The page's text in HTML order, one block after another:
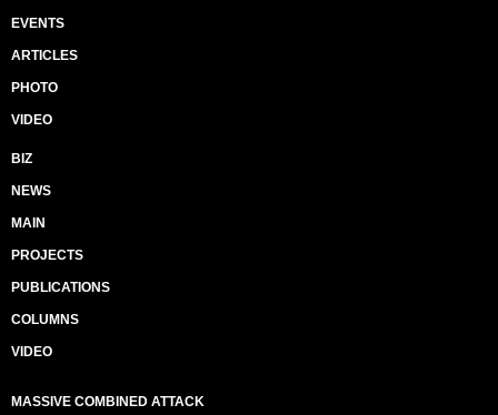
EVENTS
ARTICLES
PHOTO
VIDEO
BIZ
NEWS
MAIN
PROJECTS
PUBLICATIONS
COLUMNS
VIDEO
MASSIVE COMBINED ATTACK